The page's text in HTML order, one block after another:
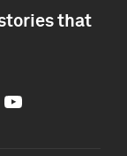
that
Youtube